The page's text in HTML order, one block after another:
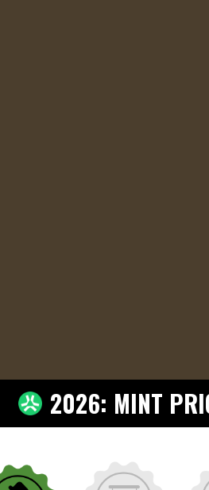
2026: MINT